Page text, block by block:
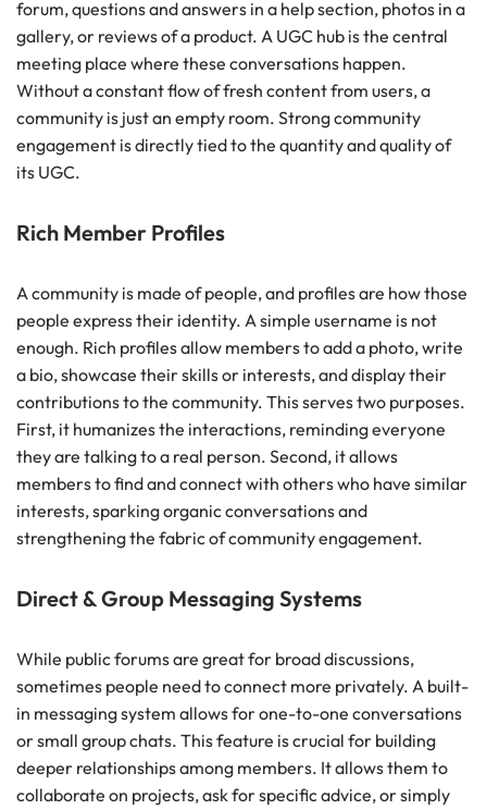
forum, questions and answers in a help section, photos in a
gallery, or reviews of a product. A UGC hub is the central
meeting place where these conversations happen.
Without a constant flow of fresh content from users, a
community is just an empty room. Strong community
engagement is directly tied to the quantity and quality of
its UGC.
Rich Member Profiles
A community is made of people, and profiles are how those
people express their identity. A simple username is not
enough. Rich profiles allow members to add a photo, write
a bio, showcase their skills or interests, and display their
contributions to the community. This serves two purposes.
First, it humanizes the interactions, reminding everyone
they are talking to a real person. Second, it allows
members to find and connect with others who have similar
interests, sparking organic conversations and
strengthening the fabric of community engagement.
Direct & Group Messaging Systems
While public forums are great for broad discussions,
sometimes people need to connect more privately. A built-
in messaging system allows for one-to-one conversations
or small group chats. This feature is crucial for building
deeper relationships among members. It allows them to
collaborate on projects, ask for specific advice, or simply